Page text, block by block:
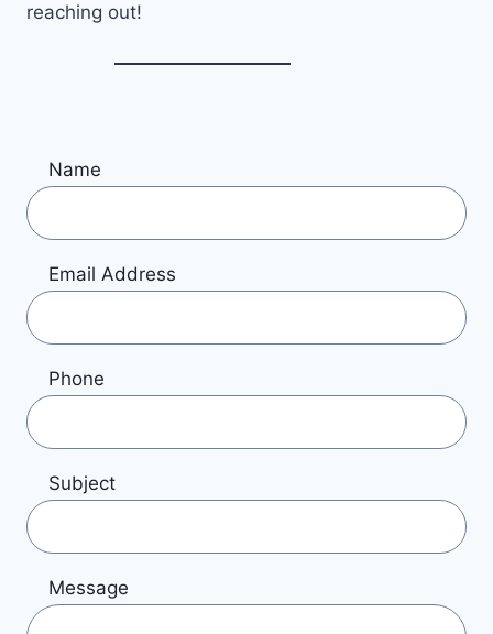
reaching out!
Name
Email Address
Phone
Subject
Message